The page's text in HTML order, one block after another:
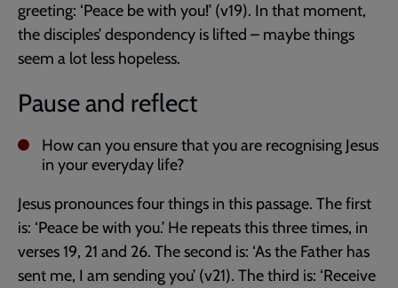
greeting: ‘Peace be with you!’ (v19). In that moment,
the disciples’ despondency is lifted – maybe things
seem a lot less hopeless.
Pause and reflect
How can you ensure that you are recognising Jesus
in your everyday life?
Jesus pronounces four things in this passage. The first
is: ‘Peace be with you.’ He repeats this three times, in
verses 19, 21 and 26. The second is: ‘As the Father has
sent me, I am sending you’ (v21). The third is: ‘Receive